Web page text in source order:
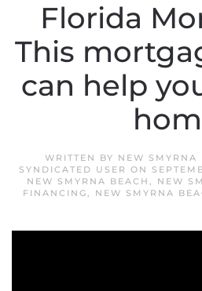
Florida
This
can help
WRITTEN BY NEW SMYRNA
SYNDICATED USER ON
NEW SMYRNA BEACH ,
NEW
FINANCING, NEW SMYRNA